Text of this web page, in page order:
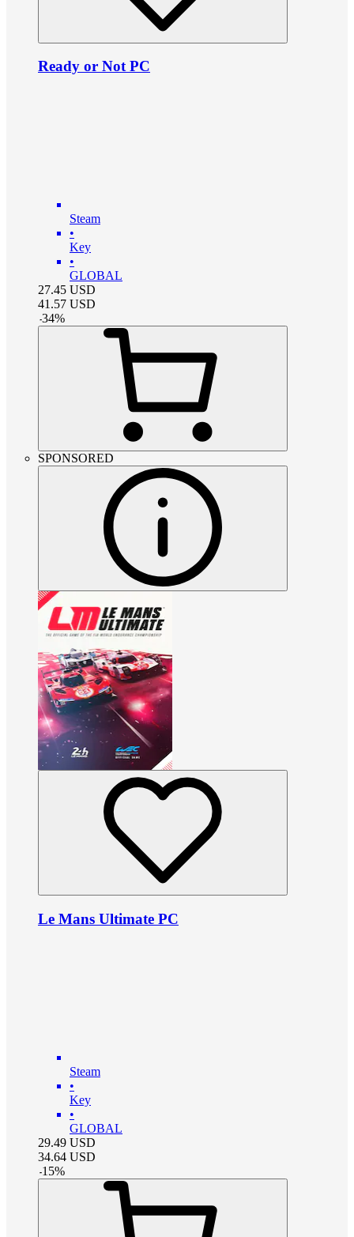
Ready or Not PC
Steam
•
Key
•
GLOBAL
27.45 USD
41.57 USD
-34%
SPONSORED
Le Mans Ultimate PC
Steam
•
Key
•
GLOBAL
29.49 USD
34.64 USD
-15%